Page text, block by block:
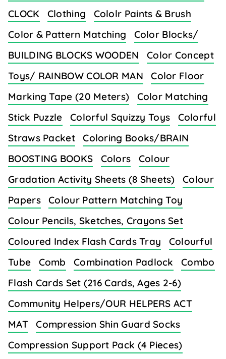
CLOCK
Clothing
Cololr Paints & Brush
Color & Pattern Matching
Color Blocks/
BUILDING BLOCKS WOODEN
Color Concept
Toys/ RAINBOW COLOR MAN
Color Floor
Marking Tape (20 Meters)
Color Matching
Stick Puzzle
Colorful Squizzy Toys
Colorful
Straws Packet
Coloring Books/BRAIN
BOOSTING BOOKS
Colors
Colour
Gradation Activity Sheets (8 Sheets)
Colour
Papers
Colour Pattern Matching Toy
Colour Pencils, Sketches, Crayons Set
Coloured Index Flash Cards Tray
Colourful
Tube
Comb Combination Padlock
Combo
Flash Cards Set (216 Cards, Ages 2-6)
Community Helpers/OUR HELPERS ACT
MAT
Compression Shin Guard Socks
Compression Support Pack (4 Pieces)